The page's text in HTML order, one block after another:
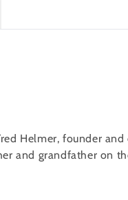
Helmer, founder
and grandfather on